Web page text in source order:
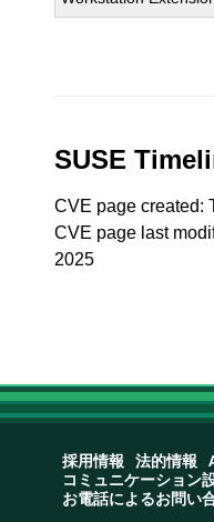
SUSE
CVE page created:
CVE page last
2025
採用情報 法的情報
コミュニケーション
お電話によるお問い